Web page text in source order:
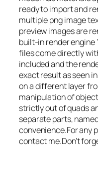
ready to import and
multiple png image
preview images are
built-in render engine
files come directly
included and the
exact result as seen
on a different layer
manipulation of
strictly out of quads
separate parts,
convenience.For any
contact me.Don’t